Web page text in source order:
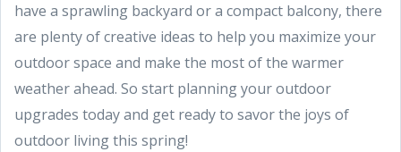
have a sprawling backyard or a compact balcony, there
are plenty of creative ideas to help you maximize your
outdoor space and make the most of the warmer
weather ahead. So start planning your outdoor
upgrades today and get ready to savor the joys of
outdoor living this spring!